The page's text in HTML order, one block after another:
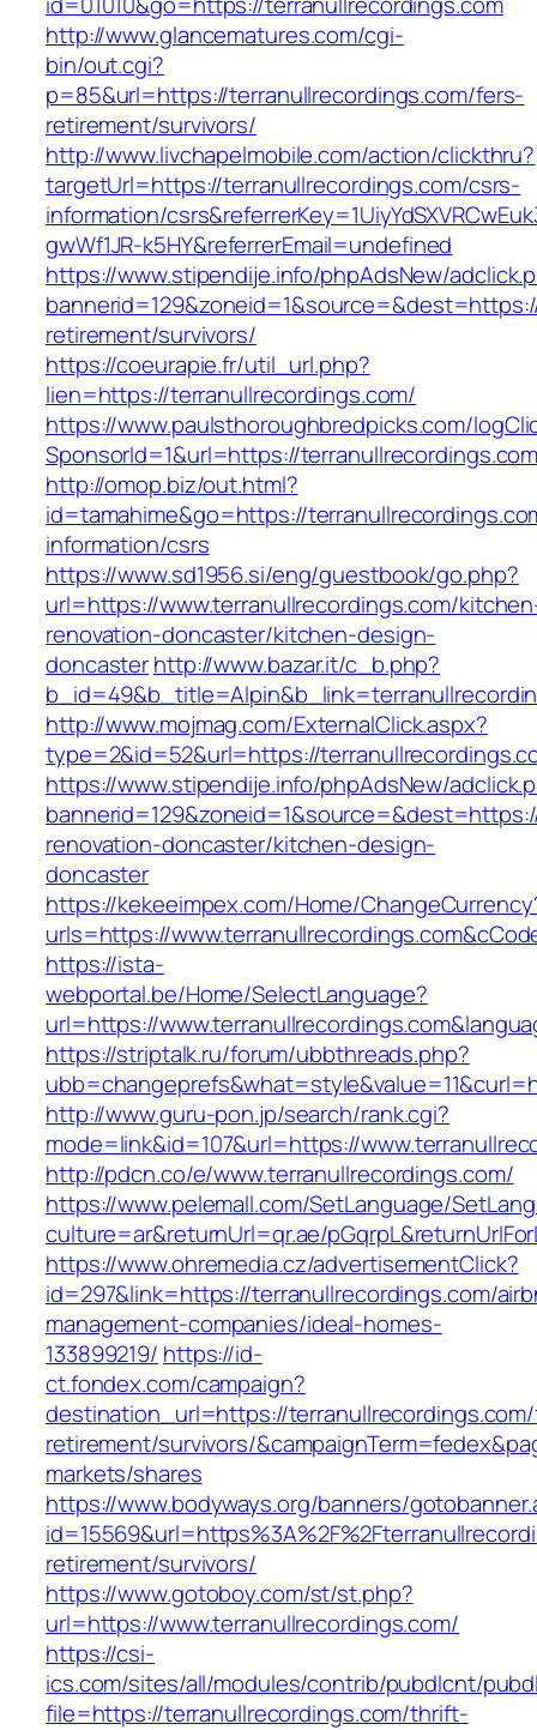
http://www.glancematures.com/cgi-
bin/out.cgi?
p=85&url=https://terranullrecordings.com/fers-
retirement/survivors/
http://www.livchapelmobile.com/action/clickthru?
targetUrl=https://terranullrecordings.com/csrs-
information/
gwWf1JR-k5HY&referrerEmail=undefined
https://www.stipendije.info/phpAdsNew/
retirement/survivors/
https://coeurapie.fr/util_url.php?
lien=https://terranullrecordings.com/
https://www.paulsthoroughbredpicks.com/
SponsorId=1&url=https://
http://omop.biz/out.html?
id=tamahime&go=https://
information/csrs
https://www.sd1956.si/eng/guestbook/go.php?
url=https://www.terranullrecordings.com/
renovation-doncaster/kitchen-design-
doncasterhttp://www.bazar.it/c_b.php?
http://www.mojmag.com/ExternalClick.aspx?
type=2&id=52&url=https://
https://www.stipendije.info/phpAdsNew/
renovation-doncaster/kitchen-design-
doncaster
https://kekeeimpex.com/Home/
urls=https://
https://ista-
webportal.be/Home/SelectLanguage?
url=https://
https://striptalk.ru/forum/ubbthreads.php?
http://www.guru-pon.jp/search/rank.cgi?
mode=link&id=107&url=https://
http://pdcn.co/e/www.terranullrecordings.com/
https://www.pelemall.com/SetLanguage/
culture=ar&returnUrl=qr.ae/
https://www.ohremedia.cz/advertisementClick?
id=297&link=https://terranullrecordings.com/
management-companies/ideal-homes-
133899219/ https://id-
ct.fondex.com/campaign?
destination_url=https://
retirement/survivors/
markets/shares
https://www.bodyways.org/banners/
retirement/survivors/
https://www.gotoboy.com/st/st.php?
url=https://www.terranullrecordings.com/
https://csi-
ics.com/sites/all/modules/contrib/pubdlcnt/
file=https://terranullrecordings.com/thrift-